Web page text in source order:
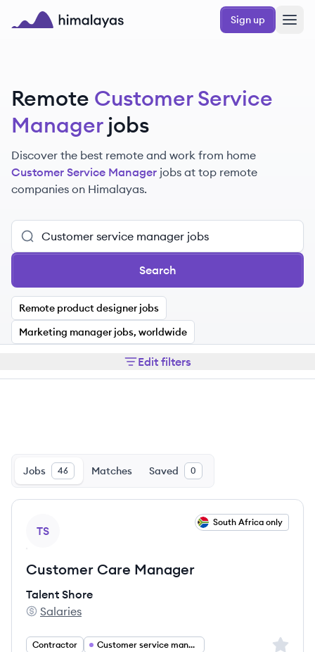
Skip to main content
Sign up
Remote Customer Service
Manager jobs
Discover the best remote and work from home
Customer Service Manager jobs at top remote
companies on Himalayas.
Search
Remote product designer jobs
Marketing manager jobs, worldwide
Edit filters
Jobs 46 Matches Saved 0
TS
South Africa only
Customer Care Manager
Talent Shore
Talent Shore's
Salaries
Contractor Customer service management Sign